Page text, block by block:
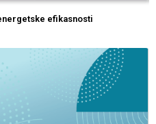
efikasnosti